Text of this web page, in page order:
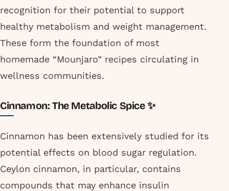
recognition for their potential to support
healthy metabolism and weight management.
These form the foundation of most
homemade “Mounjaro” recipes circulating in
wellness communities.
Cinnamon: The Metabolic Spice ✨
Cinnamon has been extensively studied for its
potential effects on blood sugar regulation.
Ceylon cinnamon, in particular, contains
compounds that may enhance insulin